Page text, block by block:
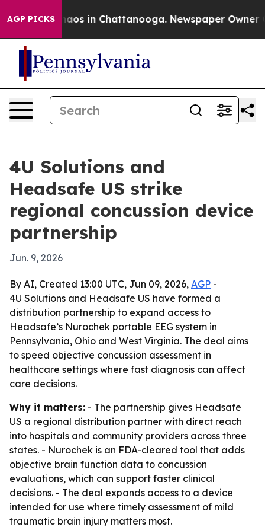
AGP PICKSChaos in Chattanooga. Newspaper Owner
4U Solutions and
Headsafe US strike
regional concussion device
partnership
Jun. 9, 2026
By AI, Created 13:00 UTC, Jun 09, 2026, AGP -
4U Solutions and Headsafe US have formed a
distribution partnership to expand access to
Headsafe’s Nurochek portable EEG system in
Pennsylvania, Ohio and West Virginia. The deal aims
to speed objective concussion assessment in
healthcare settings where fast diagnosis can affect
care decisions.
Why it matters: - The partnership gives Headsafe
US a regional distribution partner with direct reach
into hospitals and community providers across three
states. - Nurochek is an FDA-cleared tool that adds
objective brain function data to concussion
evaluations, which can support faster clinical
decisions. - The deal expands access to a device
intended for use where timely assessment of mild
traumatic brain injury matters most.